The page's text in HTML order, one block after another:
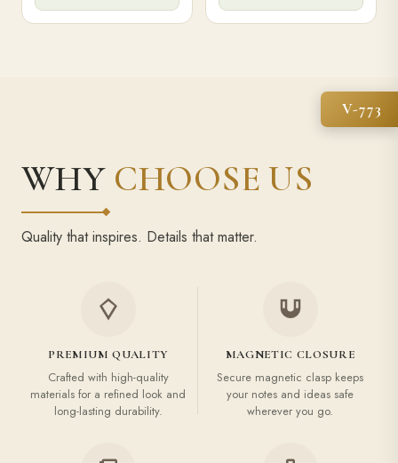
V-773
WHY CHOOSE US
Quality that inspires. Details that matter.
PREMIUM QUALITY
Crafted with high-quality
materials for a refined look and
long-lasting durability.
MAGNETIC CLOSURE
Secure magnetic clasp keeps
your notes and ideas safe
wherever you go.